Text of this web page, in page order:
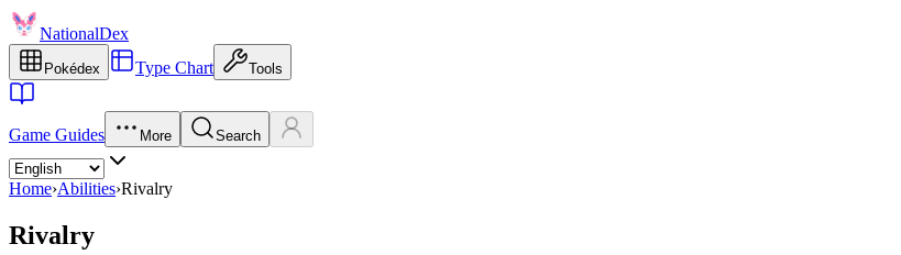
NationalDex
Pokédex Type Chart Tools
Game Guides More Search
Home›Abilities›Rivalry
Rivalry